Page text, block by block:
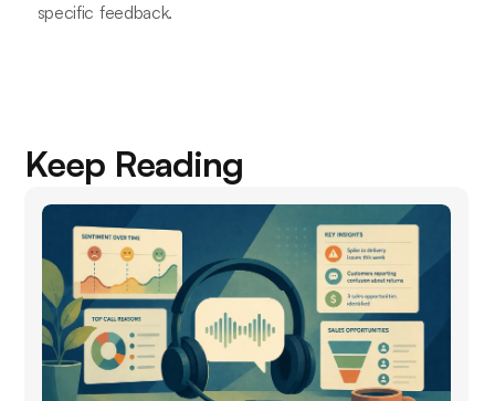
specific feedback.
Keep Reading